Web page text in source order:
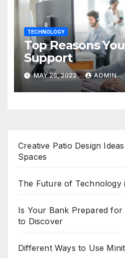
TECHNOLOGY
Top Reasons
Support
MAY 26, 2022 ADMIN
Creative Patio Design
Spaces
The Future of Technology
Is Your Bank Prepared for
to Discover
Different Ways to Use